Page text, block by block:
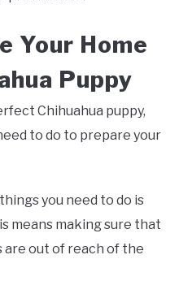
Your Home
Puppy
Chihuahua puppy,
to do to prepare your
you need to do is
means making sure that
out of reach of the